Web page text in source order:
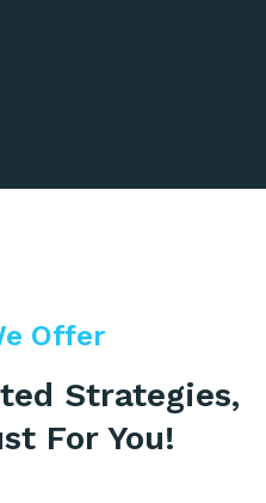
Offer
Strategies,
For You!